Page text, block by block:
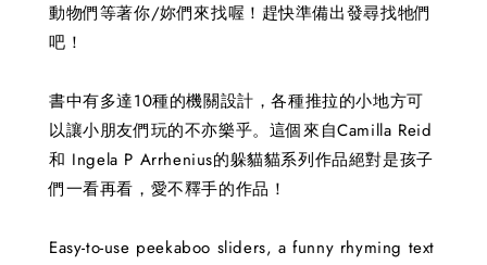
動物們等著你/妳們來找喔！趕快準備出發尋找牠們
吧！
書中有多達10種的機關設計，各種推拉的小地方可
以讓小朋友們玩的不亦樂乎。這個來自Camilla Reid
和 Ingela P Arrhenius的躲貓貓系列作品絕對是孩子
們一看再看，愛不釋手的作品！
Easy-to-use peekaboo sliders, a funny rhyming text